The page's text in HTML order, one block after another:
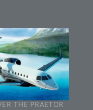
THE PRAETOR